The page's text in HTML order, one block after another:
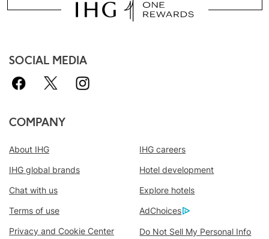
SOCIAL MEDIA
COMPANY
About IHG
IHG careers
IHG global brands
Hotel development
Chat with us
Explore hotels
Terms of use
AdChoices
Privacy and Cookie Center
Do Not Sell My Personal Info
Book With Us Advantage
Best Price Guarantee
We promise you the lowest available price